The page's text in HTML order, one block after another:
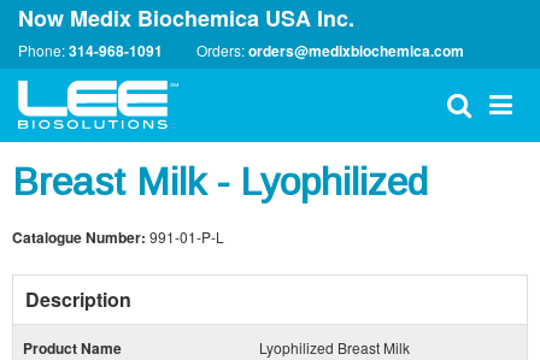
Now Medix Biochemica USA Inc.
Phone:314-968-1091 Orders:orders@medixbiochemica.com
Breast Milk - Lyophilized
Catalogue Number: 991-01-P-L
Description
Product Name Lyophilized Breast Milk